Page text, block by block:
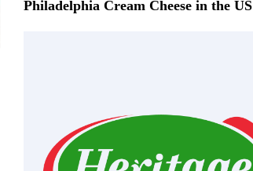
Philadelphia Cream Cheese in the US